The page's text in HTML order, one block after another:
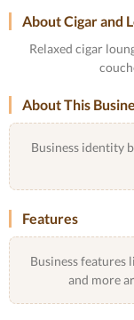
About Cigar and
Relaxed cigar
About This
Business identity
Features
Business features
and more